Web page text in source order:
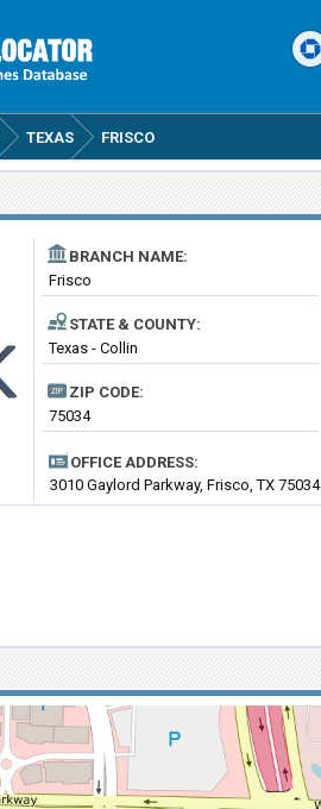
TEXAS FRISCO
BRANCH NAME:
Frisco
STATE & COUNTY:
Texas - Collin
ZIP CODE:
75034
OFFICE ADDRESS:
3010 Gaylord Parkway, Frisco, TX 75034